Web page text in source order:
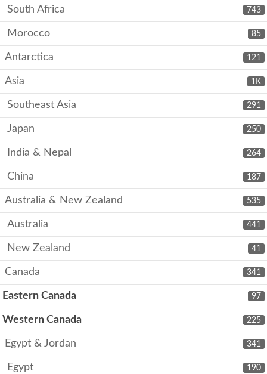
743
South Africa
85
Morocco
121
Antarctica
1K
Asia
291
Southeast Asia
250
Japan
264
India & Nepal
187
China
535
Australia & New Zealand
441
Australia
41
New Zealand
341
Canada
97
Eastern Canada
225
Western Canada
341
Egypt & Jordan
190
Egypt